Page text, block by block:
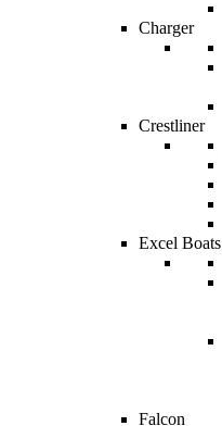
Charger
Crestliner
Excel Boats
Falcon